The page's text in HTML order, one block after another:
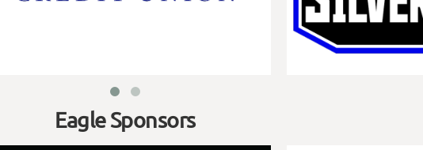
Eagle Sponsors